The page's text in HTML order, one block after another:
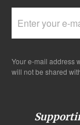
Your e-mail address
will not be shared